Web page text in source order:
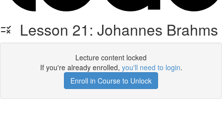
Lesson 21: Johannes Brahms
Lecture content locked
If you're already enrolled, you'll need to login.
Enroll in Course to Unlock